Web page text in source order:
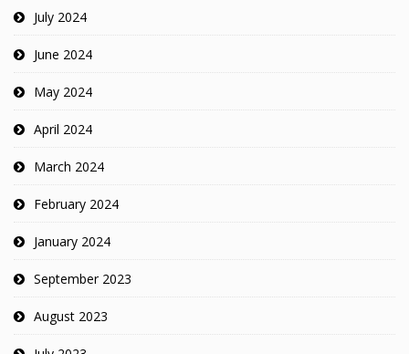
July 2024
June 2024
May 2024
April 2024
March 2024
February 2024
January 2024
September 2023
August 2023